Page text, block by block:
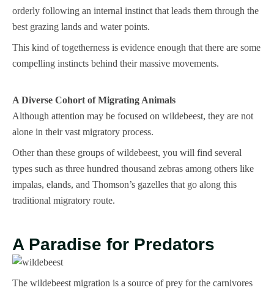
orderly following an internal instinct that leads them through the
best grazing lands and water points.
This kind of togetherness is evidence enough that there are some
compelling instincts behind their massive movements.
A Diverse Cohort of Migrating Animals
Although attention may be focused on wildebeest, they are not
alone in their vast migratory process.
Other than these groups of wildebeest, you will find several
types such as three hundred thousand zebras among others like
impalas, elands, and Thomson’s gazelles that go along this
traditional migratory route.
A Paradise for Predators
The wildebeest migration is a source of prey for the carnivores